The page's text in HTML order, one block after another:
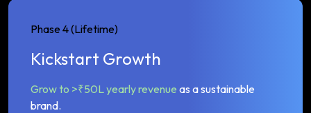
Phase 4 (Lifetime)
Kickstart Growth
Grow to >₹50L yearly revenue as a sustainable
brand.